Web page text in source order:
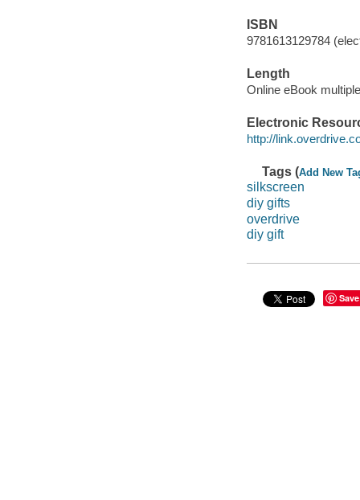
ISBN
9781613129784
Length
Online eBook
Electronic
http://
Tags (Add New
silkscreen
diy gifts
overdrive
diy gift
Save